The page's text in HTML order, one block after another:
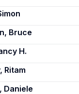
Bruce
H.
Ritam
Daniele